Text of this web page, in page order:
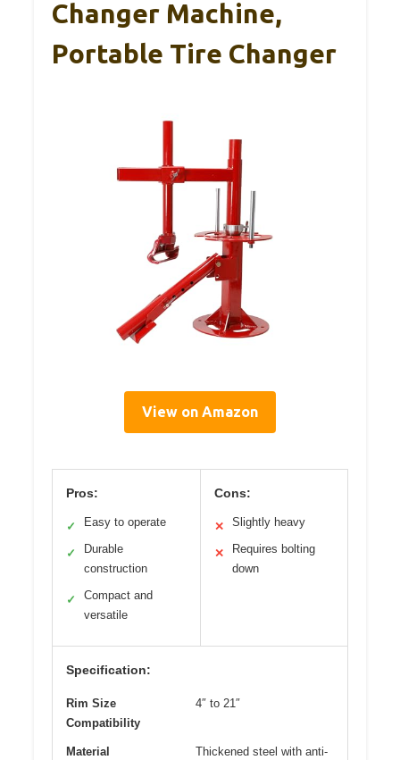
Changer Machine,
Portable Tire Changer
View on Amazon
Pros:
✓ Easy to operate
✓
Durable
construction
✓
Compact and
versatile
Cons:
✕ Slightly heavy
✕
Requires bolting
down
Specification:
Rim Size
Compatibility
4″ to 21″
Material
Thickened steel with anti-